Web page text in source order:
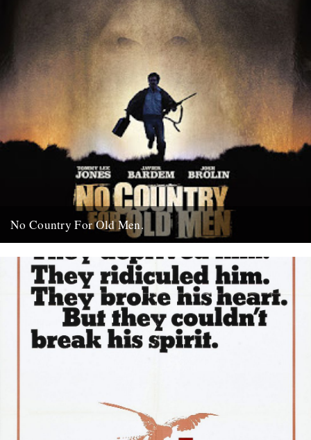
No Country For Old Men.
coincide with everybody’s New Year’s resolutions, when...
4th January 2008